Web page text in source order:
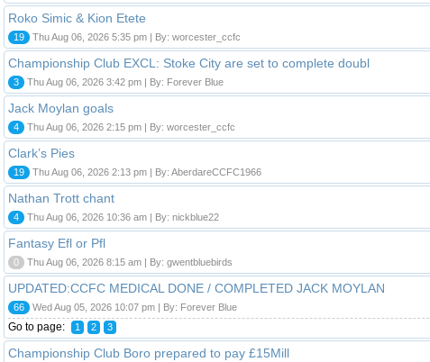
Roko Simic & Kion Etete
19 Thu Aug 06, 2026 5:35 pm | By: worcester_ccfc
Championship Club EXCL: Stoke City are set to complete doubl
3 Thu Aug 06, 2026 3:42 pm | By: Forever Blue
Jack Moylan goals
4 Thu Aug 06, 2026 2:15 pm | By: worcester_ccfc
Clark’s Pies
19 Thu Aug 06, 2026 2:13 pm | By: AberdareCCFC1966
Nathan Trott chant
4 Thu Aug 06, 2026 10:36 am | By: nickblue22
Fantasy Efl or Pfl
0 Thu Aug 06, 2026 8:15 am | By: gwentbluebirds
UPDATED:CCFC MEDICAL DONE / COMPLETED JACK MOYLAN
66 Wed Aug 05, 2026 10:07 pm | By: Forever Blue
Go to page: 1 2 3
Championship Club Boro prepared to pay £15Mill